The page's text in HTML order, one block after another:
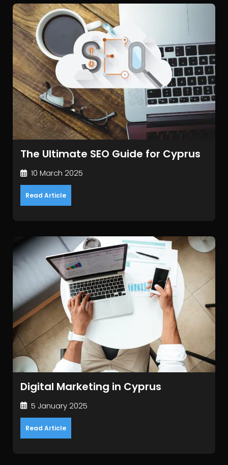
The Ultimate SEO Guide for Cyprus
10 March 2025
Read Article
Digital Marketing in Cyprus
5 January 2025
Read Article